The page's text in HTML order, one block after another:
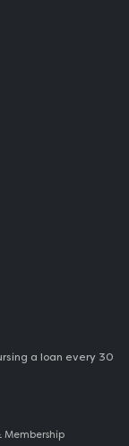
a loan every 30